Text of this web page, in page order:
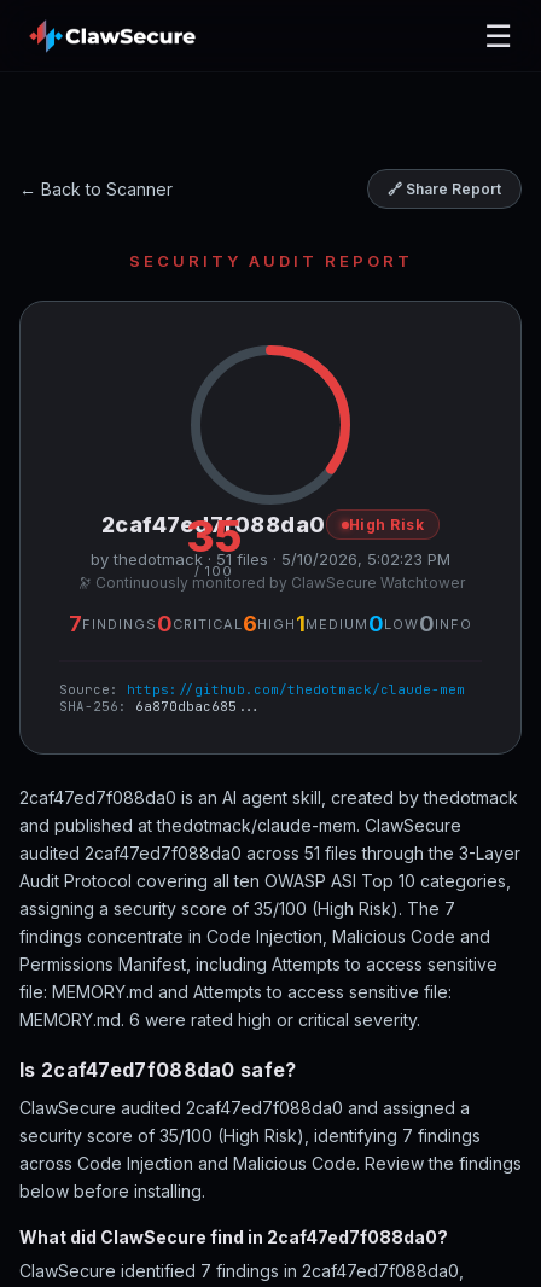
☰
← Back to Scanner 🔗 Share Report
SECURITY AUDIT REPORT
35
/ 100
2caf47ed7f088da0 High Risk
by thedotmack · 51 files · 5/10/2026, 5:02:23 PM
🔭 Continuously monitored by ClawSecure Watchtower
7FINDINGS 0CRITICAL 6HIGH 1MEDIUM 0LOW0INFO
Source: https://github.com/thedotmack/claude-mem
SHA-256: 6a870dbac685...
2caf47ed7f088da0 is an AI agent skill, created by thedotmack
and published at thedotmack/claude-mem. ClawSecure
audited 2caf47ed7f088da0 across 51 files through the 3-Layer
Audit Protocol covering all ten OWASP ASI Top 10 categories,
assigning a security score of 35/100 (High Risk). The 7
findings concentrate in Code Injection, Malicious Code and
Permissions Manifest, including Attempts to access sensitive
file: MEMORY.md and Attempts to access sensitive file:
MEMORY.md. 6 were rated high or critical severity.
Is 2caf47ed7f088da0 safe?
ClawSecure audited 2caf47ed7f088da0 and assigned a
security score of 35/100 (High Risk), identifying 7 findings
across Code Injection and Malicious Code. Review the findings
below before installing.
What did ClawSecure find in 2caf47ed7f088da0?
ClawSecure identified 7 findings in 2caf47ed7f088da0,